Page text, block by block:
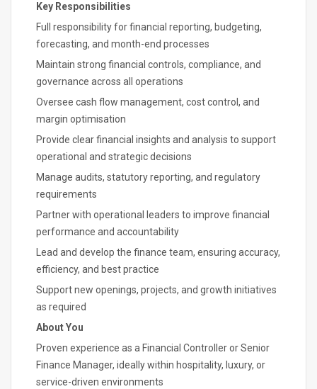
Key Responsibilities
Full responsibility for financial reporting, budgeting,
forecasting, and month-end processes
Maintain strong financial controls, compliance, and
governance across all operations
Oversee cash flow management, cost control, and
margin optimisation
Provide clear financial insights and analysis to support
operational and strategic decisions
Manage audits, statutory reporting, and regulatory
requirements
Partner with operational leaders to improve financial
performance and accountability
Lead and develop the finance team, ensuring accuracy,
efficiency, and best practice
Support new openings, projects, and growth initiatives
as required
About You
Proven experience as a Financial Controller or Senior
Finance Manager, ideally within hospitality, luxury, or
service-driven environments